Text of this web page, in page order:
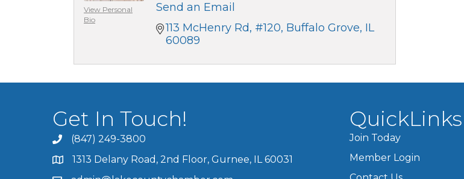
View Personal
Bio
Send an Email
113 McHenry Rd #120 Buffalo Grove IL
60089
Get In Touch!
(847) 249-3800
1313 Delany Road, 2nd Floor, Gurnee, IL 60031
QuickLinks
Join Today
Member Login